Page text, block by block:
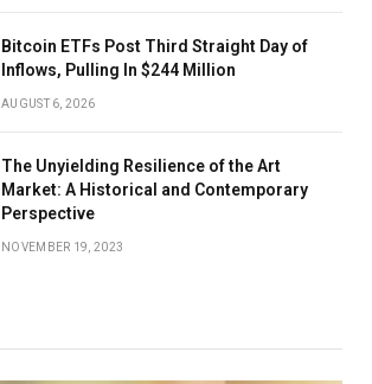
Bitcoin ETFs Post Third Straight Day of
Inflows, Pulling In $244 Million
AUGUST 6, 2026
The Unyielding Resilience of the Art
Market: A Historical and Contemporary
Perspective
NOVEMBER 19, 2023